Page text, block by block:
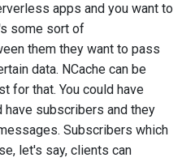
apps and you want to
some sort of
them they want to pass
data. NCache can be
for that. You could have
have subscribers and they
Subscribers which
let's say, clients can